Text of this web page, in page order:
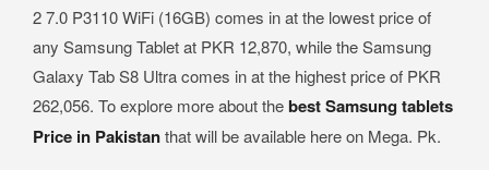
2 7.0 P3110 WiFi (16GB) comes in at the lowest price of
any Samsung Tablet at PKR 12,870, while the Samsung
Galaxy Tab S8 Ultra comes in at the highest price of PKR
262,056. To explore more about thebest Samsung tablets
Price in Pakistanthat will be available here on Mega. Pk.